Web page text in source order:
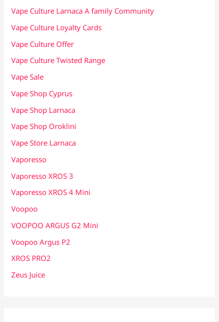
Vape Culture Larnaca A family Community
Vape Culture Loyalty Cards
Vape Culture Offer
Vape Culture Twisted Range
Vape Sale
Vape Shop Cyprus
Vape Shop Larnaca
Vape Shop Oroklini
Vape Store Larnaca
Vaporesso
Vaporesso XROS 3
Vaporesso XROS 4 Mini
Voopoo
VOOPOO ARGUS G2 Mini
Voopoo Argus P2
XROS PRO2
Zeus Juice